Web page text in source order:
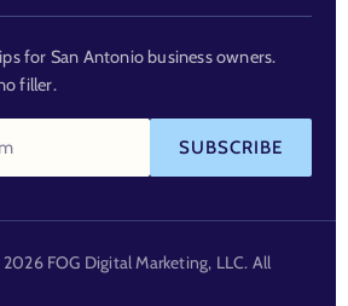
for San Antonio business owners.
filler.
SUBSCRIBE
FOG Digital Marketing, LLC. All